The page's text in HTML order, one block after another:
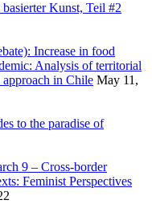
Kunst, Teil #2
Increase in food
Analysis of territorial
in Chile May 11,
to the paradise of
9 – Cross-border
Feminist Perspectives